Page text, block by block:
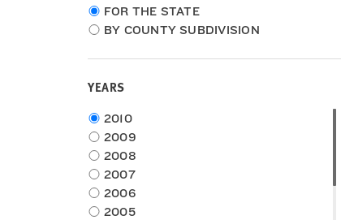
Choose
location
FOR THE STATE
BY COUNTY SUBDIVISION
YEARS
Choose
time
frame
2010
2009
2008
2007
2006
2005